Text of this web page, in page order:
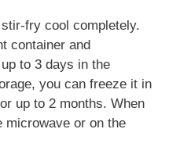
fry cool completely.
container and
to 3 days in the
you can freeze it in
up to 2 months. When
microwave or on the